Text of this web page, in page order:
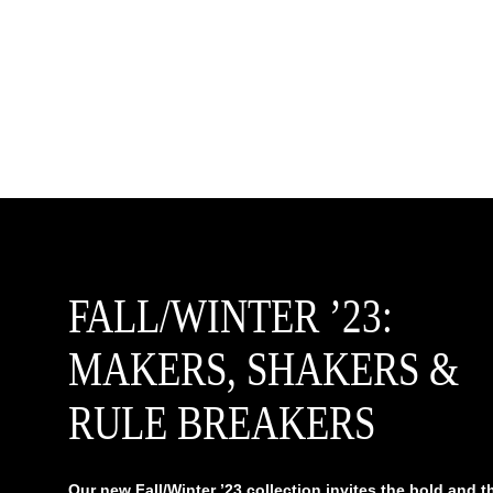
FALL/WINTER ’23:
MAKERS, SHAKERS &
RULE BREAKERS